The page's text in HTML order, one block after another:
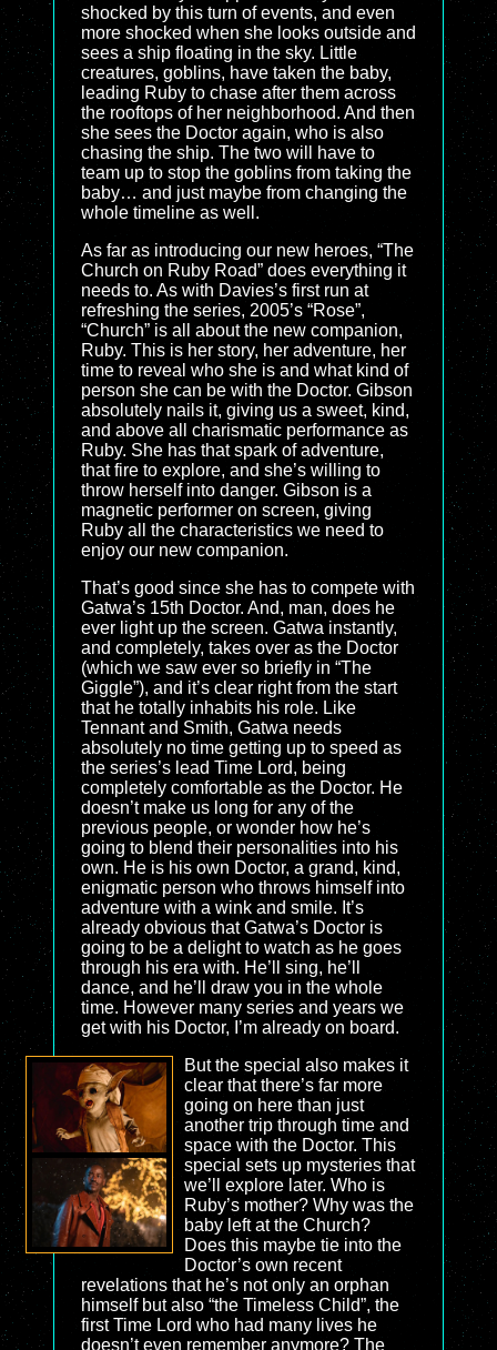
shocked by this turn of events, and even
more shocked when she looks outside and
sees a ship floating in the sky. Little
creatures, goblins, have taken the baby,
leading Ruby to chase after them across
the rooftops of her neighborhood. And then
she sees the Doctor again, who is also
chasing the ship. The two will have to
team up to stop the goblins from taking the
baby… and just maybe from changing the
whole timeline as well.
As far as introducing our new heroes, “The
Church on Ruby Road” does everything it
needs to. As with Davies’s first run at
refreshing the series, 2005’s “Rose”,
“Church” is all about the new companion,
Ruby. This is her story, her adventure, her
time to reveal who she is and what kind of
person she can be with the Doctor. Gibson
absolutely nails it, giving us a sweet, kind,
and above all charismatic performance as
Ruby. She has that spark of adventure,
that fire to explore, and she’s willing to
throw herself into danger. Gibson is a
magnetic performer on screen, giving
Ruby all the characteristics we need to
enjoy our new companion.
That’s good since she has to compete with
Gatwa’s 15th Doctor. And, man, does he
ever light up the screen. Gatwa instantly,
and completely, takes over as the Doctor
(which we saw ever so briefly in “The
Giggle”), and it’s clear right from the start
that he totally inhabits his role. Like
Tennant and Smith, Gatwa needs
absolutely no time getting up to speed as
the series’s lead Time Lord, being
completely comfortable as the Doctor. He
doesn’t make us long for any of the
previous people, or wonder how he’s
going to blend their personalities into his
own. He is his own Doctor, a grand, kind,
enigmatic person who throws himself into
adventure with a wink and smile. It’s
already obvious that Gatwa’s Doctor is
going to be a delight to watch as he goes
through his era with. He’ll sing, he’ll
dance, and he’ll draw you in the whole
time. However many series and years we
get with his Doctor, I’m already on board.
But the special also makes it
clear that there’s far more
going on here than just
another trip through time and
space with the Doctor. This
special sets up mysteries that
we’ll explore later. Who is
Ruby’s mother? Why was the
baby left at the Church?
Does this maybe tie into the
Doctor’s own recent
revelations that he’s not only an orphan
himself but also “the Timeless Child”, the
first Time Lord who had many lives he
doesn’t even remember anymore? The